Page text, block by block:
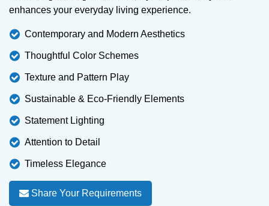
enhances your everyday living experience.
Contemporary and Modern Aesthetics
Thoughtful Color Schemes
Texture and Pattern Play
Sustainable & Eco-Friendly Elements
Statement Lighting
Attention to Detail
Timeless Elegance
Share Your Requirements